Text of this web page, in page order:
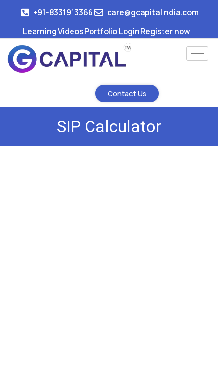
+91-8331913366
care@gcapitalindia.com
Learning VideosPortfolio LoginRegister now
Contact Us
SIP Calculator